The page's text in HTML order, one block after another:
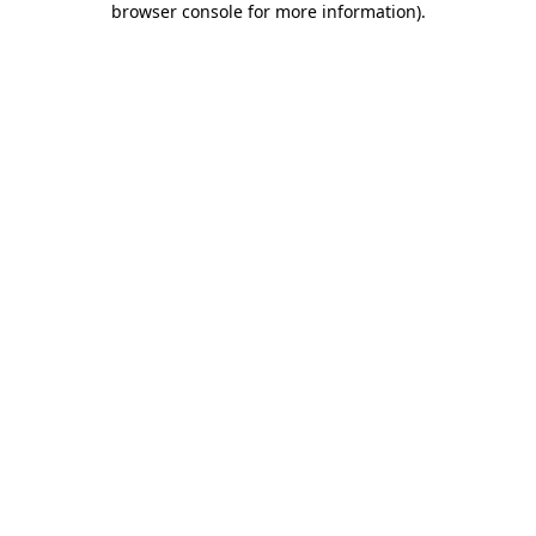
browser console for more information).